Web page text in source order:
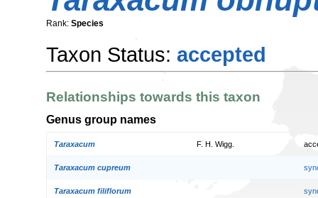
Rank: Species
Taxon Status: accepted
Relationships towards this taxon
Genus group names
Taraxacum F. H. Wigg.
Taraxacum cupreum
Taraxacum filiflorum